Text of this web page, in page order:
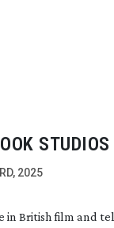
2025
in British film and